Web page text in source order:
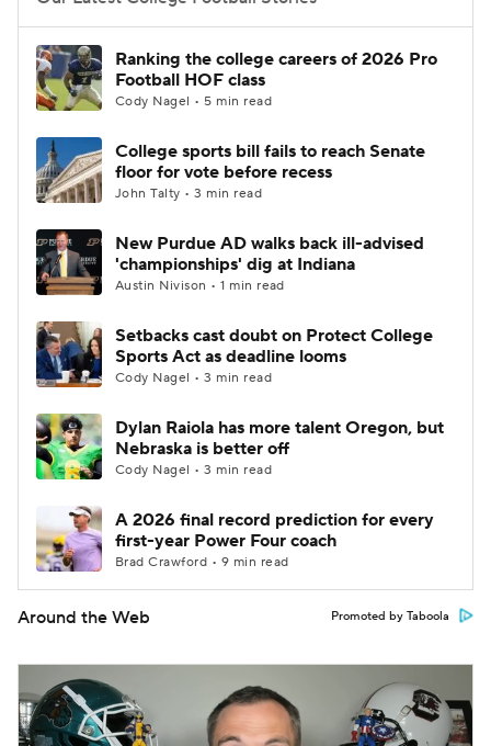
College Football Betting
College Shop StubHub
Ranking the college careers of 2026 Pro
Football HOF class
Cody Nagel • 5 min read
College sports bill fails to reach Senate
floor for vote before recess
John Talty • 3 min read
New Purdue AD walks back ill-advised
'championships' dig at Indiana
Austin Nivison • 1 min read
Setbacks cast doubt on Protect College
Sports Act as deadline looms
Cody Nagel • 3 min read
Dylan Raiola has more talent Oregon, but
Nebraska is better off
Cody Nagel • 3 min read
A 2026 final record prediction for every
first-year Power Four coach
Brad Crawford • 9 min read
Around the Web Promoted by Taboola